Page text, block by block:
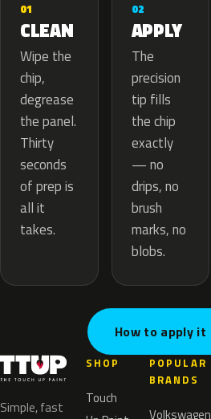
01
CLEAN
Wipe the
chip,
degrease
the panel.
Thirty
seconds
of prep is
all it
takes.
02
APPLY
The
precision
tip fills
the chip
exactly
— no
drips, no
brush
marks, no
blobs.
How to apply it
Simple, fast
SHOP
Touch
POPULAR
BRANDS
Volkswagen